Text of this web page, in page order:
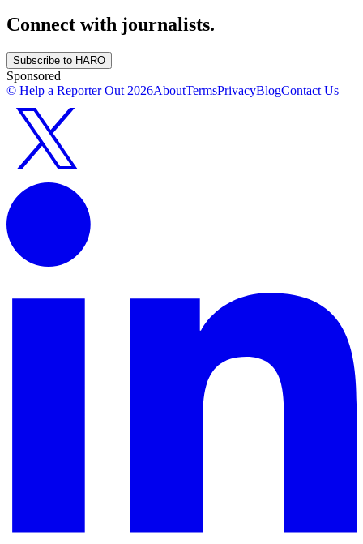
Connect with journalists.
Subscribe to HARO
Sponsored
© Help a Reporter Out 2026AboutTermsPrivacyBlogContact Us